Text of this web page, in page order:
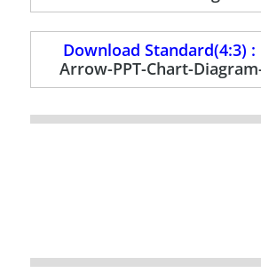
Download Standard(4:3) :
Arrow-PPT-Chart-